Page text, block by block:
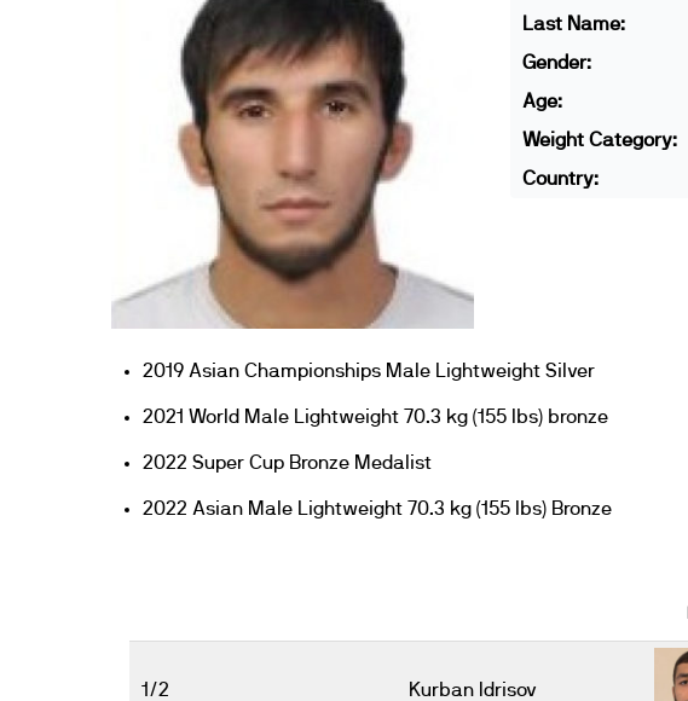
Last Name:
Gender:
Age:
Weight Category:
Country:
2019 Asian Championships Male Lightweight Silver
2021 World Male Lightweight 70.3 kg (155 lbs) bronze
2022 Super Cup Bronze Medalist
2022 Asian Male Lightweight 70.3 kg (155 lbs) Bronze
1/2 Kurban Idrisov